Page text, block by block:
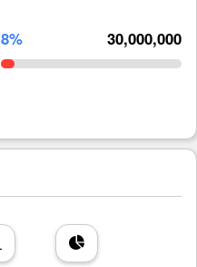
8% 30,000,000